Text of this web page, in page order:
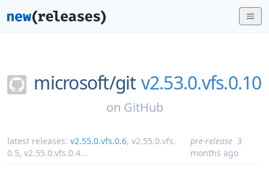
microsoft/git v2.53.0.vfs.0.10
on GitHub
latest releases: v2.55.0.vfs.0.6, v2.55.0.vfs.
0.5, v2.55.0.vfs.0.4...
pre-release 3
months ago